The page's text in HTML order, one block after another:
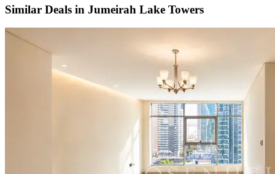
Similar Deals in Jumeirah Lake Towers